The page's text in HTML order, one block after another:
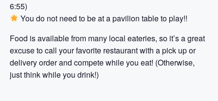
6:55)
You do not need to be at a pavilion table to play!!
Food is available from many local eateries, so it’s a great
excuse to call your favorite restaurant with a pick up or
delivery order and compete while you eat! (Otherwise,
just think while you drink!)